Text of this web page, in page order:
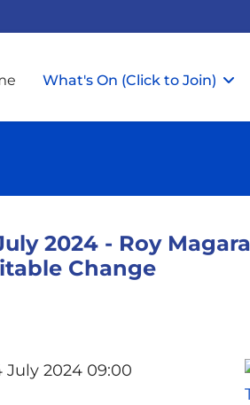
What's On (Click to Join)
2024 - Roy
Change
July 2024 09:00